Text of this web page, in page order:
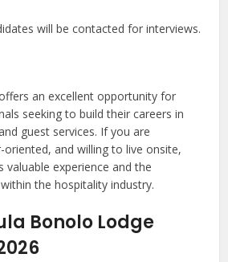
will be contacted for interviews.
an excellent opportunity for
seeking to build their careers in
guest services. If you are
and willing to live onsite,
valuable experience and the
the hospitality industry.
Bonolo Lodge